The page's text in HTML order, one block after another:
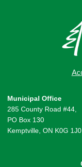
Municipal Office
285 County Road #44,
PO Box 130
Kemptville, ON K0G 1J0